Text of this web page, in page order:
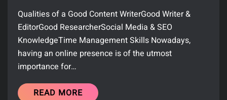
Qualities of a Good Content WriterGood Writer &
EditorGood ResearcherSocial Media & SEO
KnowledgeTime Management Skills Nowadays,
having an online presence is of the utmost
importance for…
READ MORE